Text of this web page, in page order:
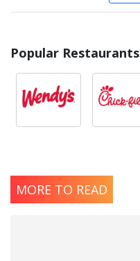
Popular Restaurants
MORE TO READ